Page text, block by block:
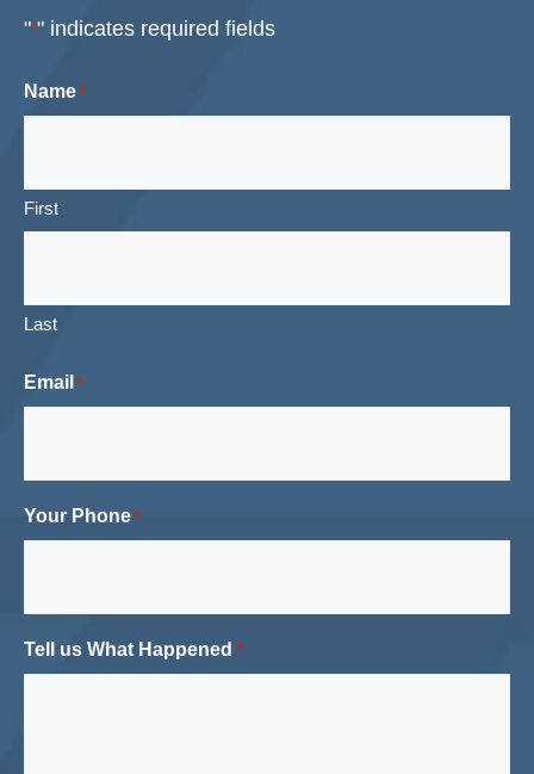
"*" indicates required fields
Name *
First
Last
Email *
Your Phone *
Tell us What Happened *